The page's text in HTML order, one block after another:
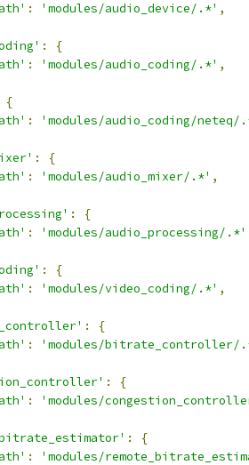
: 'modules/audio_device/.*' ,
:
{
: 'modules/audio_coding/.*' ,
{
:
'modules/audio_coding/
:
{
: 'modules/audio_mixer/.*' ,
:
{
: 'modules/audio_processing/.*'
:
{
: 'modules/video_coding/.*' ,
:
{
:
'modules/
:
{
:
'modules/
:
{
:
'modules/